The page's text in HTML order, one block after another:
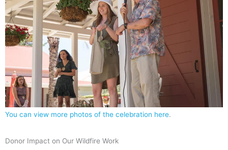
You can view more photos of the celebration here.
Donor Impact on Our Wildfire Work